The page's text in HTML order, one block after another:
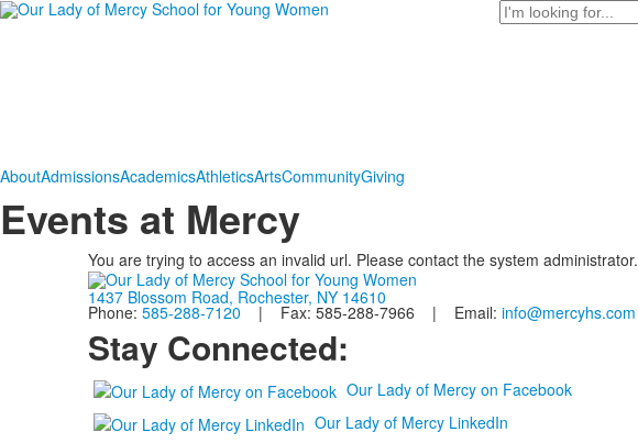
Search
AboutAdmissionsAcademicsAthleticsArtsCommunityGiving
Events at Mercy
You are trying to access an invalid url. Please contact the system administrator.
1437 Blossom Road, Rochester, NY 14610
Phone: 585-288-7120 | Fax: 585-288-7966 | Email: info@mercyhs.com
Stay Connected:
Our Lady of Mercy on Facebook
Our Lady of Mercy LinkedIn